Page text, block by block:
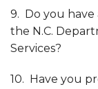
9. Do you have
the N.C.
Services?
10. Have you